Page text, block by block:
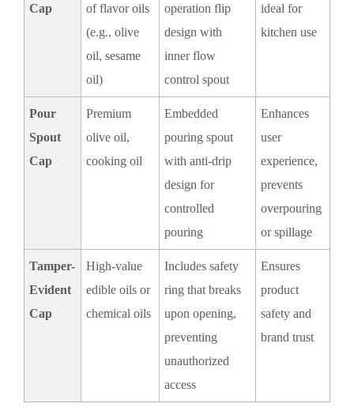
Cap
of flavor oils
(e.g., olive
oil, sesame
oil)
operation flip
design with
inner flow
control spout
ideal for
kitchen use
Pour
Spout
Cap
Premium
olive oil,
cooking oil
Embedded
pouring spout
with anti-drip
design for
controlled
pouring
Enhances
user
experience,
prevents
overpouring
or spillage
Tamper-
Evident
Cap
High-value
edible oils or
chemical oils
Includes safety
ring that breaks
upon opening,
preventing
unauthorized
access
Ensures
product
safety and
brand trust